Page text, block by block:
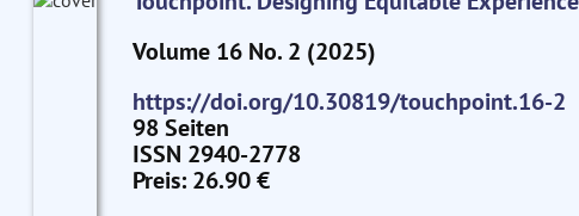
Volume 16 No. 2 (2025)
https://doi.org/10.30819/touchpoint.16-2
98 Seiten
ISSN 2940-2778
Preis: 26.90 €